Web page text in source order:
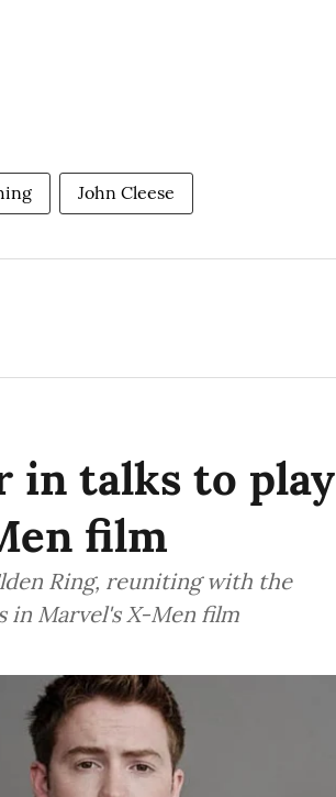
John Cleese
in talks to play
film
Ring, reuniting with the
in Marvel's X-Men film